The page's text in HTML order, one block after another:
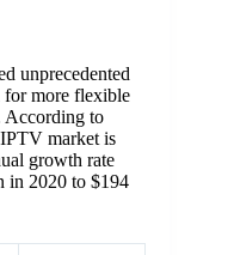
unprecedented
for more flexible
According to
market is
growth rate
in 2020 to $194